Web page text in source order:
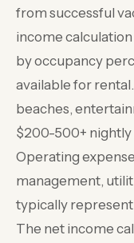
from successful
income
by occupancy
available for
beaches,
$200-500+ nightly
Operating
management,
typically represent
The net income